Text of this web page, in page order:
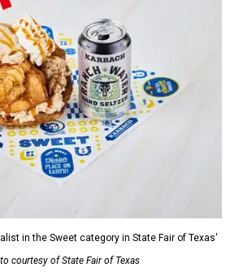
in the Sweet category in State Fair of Texas'
courtesy of State Fair of Texas